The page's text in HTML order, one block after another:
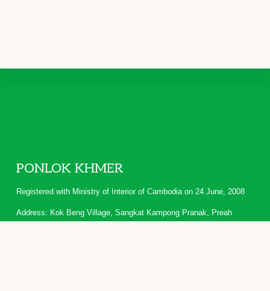
Footer
PONLOK KHMER
Registered with Ministry of Interior of Cambodia on 24 June, 2008
Address: Kok Beng Village, Sangkat Kampong Pranak, Preah